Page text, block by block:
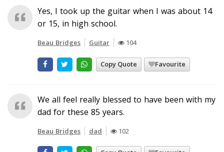
Yes, I took up the guitar when I was about 14
or 15, in high school.
Beau Bridges Guitar 104
Copy Quote Favourite
We all feel really blessed to have been with my
dad for these 85 years.
Beau Bridges dad 102